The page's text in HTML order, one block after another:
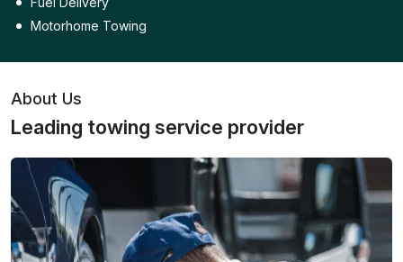
Motorhome Towing
About Us
Leading towing service provider